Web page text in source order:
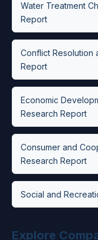
Water Treatment
Report
Conflict Resolution
Report
Economic
Research Report
Consumer and
Research Report
Social and
Explore